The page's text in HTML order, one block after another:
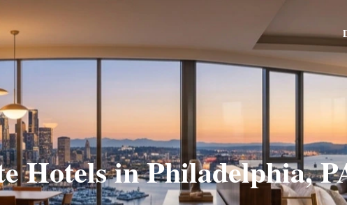
Hotels in Philadelphia,